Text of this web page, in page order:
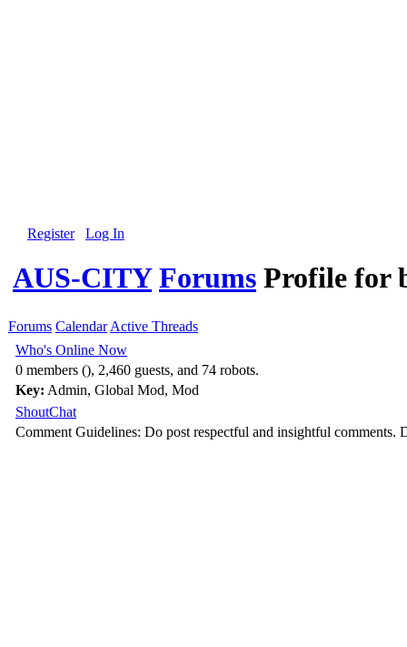
Register Log In
AUS-CITY Forums Profile for
Forums Calendar Active Threads
Who's Online Now
0 members (), 2,460 guests, and 74 robots.
Key: Admin, Global Mod, Mod
ShoutChat
Comment Guidelines: Do post respectful and insightful comments.